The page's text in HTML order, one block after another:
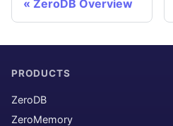
ZeroDB Overview
PRODUCTS
ZeroDB
ZeroMemory